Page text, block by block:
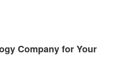
Company for Your